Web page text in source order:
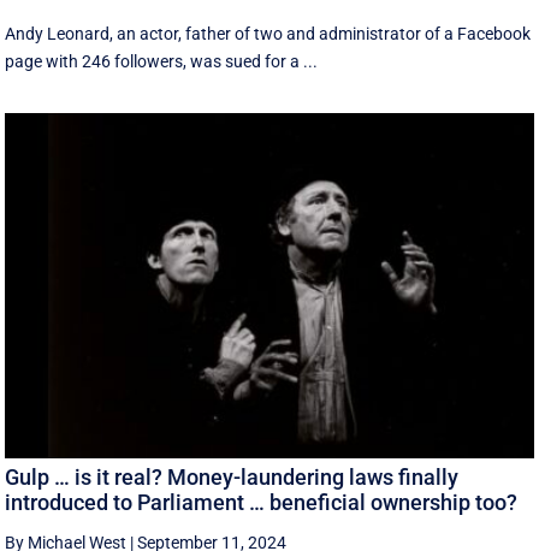
Andy Leonard, an actor, father of two and administrator of a Facebook
page with 246 followers, was sued for a ...
Gulp … is it real? Money-laundering laws finally
introduced to Parliament … beneficial ownership too?
By Michael West |September 11, 2024